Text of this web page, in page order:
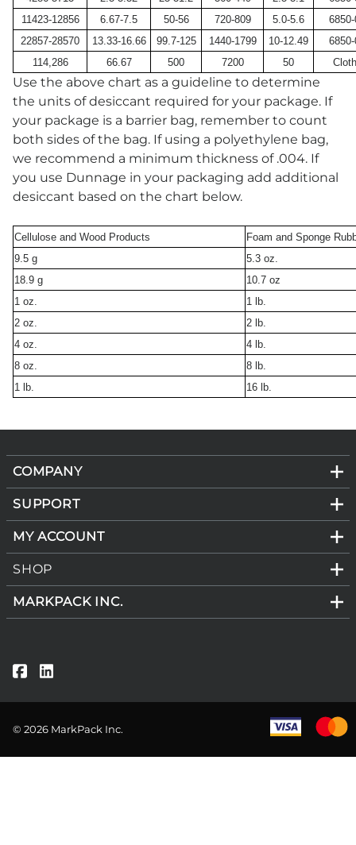
11423-12856
6.67-7.5 50-56 720-809 5.0-5.6
22857-28570
13.33-16.66 99.7-125 1440-1799 10-12.49
114,286
66.67 500 7200 50
Use the above chart as a guideline to determine
the units of desiccant required for your package. If
your package is a barrier bag, remember to count
both sides of the bag. If using a polyethylene bag,
we recommend a minimum thickness of .004. If
you use Dunnage in your packaging add additional
desiccant based on the chart below.
Cellulose and Wood Products
Foam and Sponge
9.5 g
5.3 oz.
18.9 g
10.7 oz
1 oz.
1 lb.
2 oz.
2 lb.
4 oz.
4 lb.
8 oz.
8 lb.
1 lb.
16 lb.
COMPANY
SUPPORT
MY ACCOUNT
SHOP
MARKPACK INC.
© 2026 MarkPack Inc.